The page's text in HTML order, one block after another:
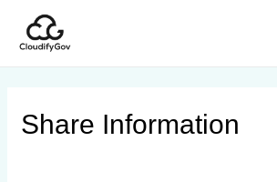
Share Information